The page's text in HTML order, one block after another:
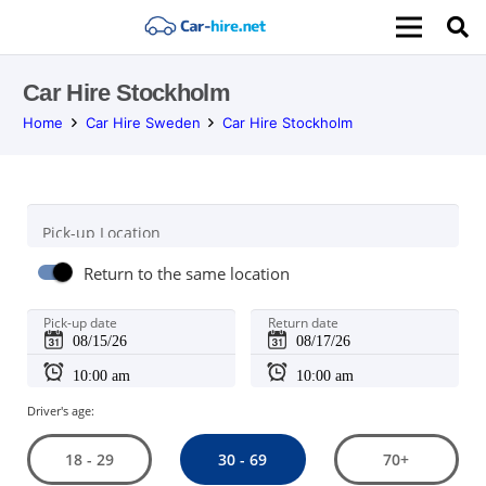
Car Hire Stockholm
Home Car Hire Sweden Car Hire Stockholm
Pick-up Location
Return to the same location
Pick-up date Return date
Driver's age:
18 - 29 30 - 69 70+